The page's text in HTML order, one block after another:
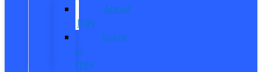
About
ITIN
Sobre
el
ITIN